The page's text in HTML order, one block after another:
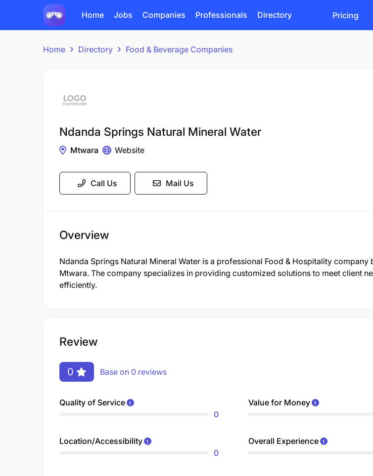
Home Jobs Companies Professionals Directory Pricing
Home Directory Food & Beverage Companies
Ndanda Springs Natural Mineral Water
Mtwara Website
Call Us Mail Us
Overview
Ndanda Springs Natural Mineral Water is a professional Food & Hospitality company
Mtwara. The company specializes in providing customized solutions to meet client
efficiently.
Review
0 Base on 0 reviews
Quality of Service
0
Value for Money
Location/Accessibility
0
Overall Experience